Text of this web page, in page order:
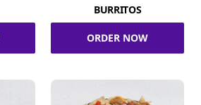
BURRITOS
ORDER NOW